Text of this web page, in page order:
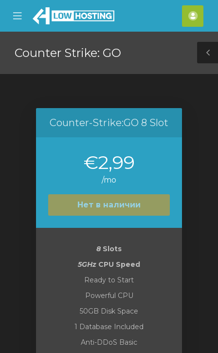
Mobile
Menu
Counter Strike: GO
Counter-Strike:GO 8 Slot
€2,99
/mo
Нет в наличии
8 Slots
5GHz CPU Speed
Ready to Start
Powerful CPU
50GB Disk Space
1 Database Included
Anti-DDoS Basic